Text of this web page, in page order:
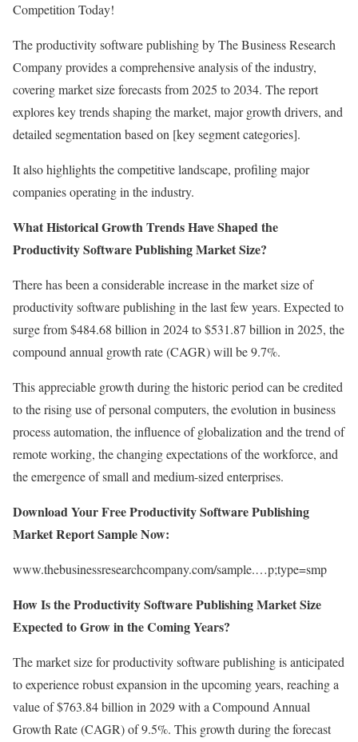
Competition Today!
The productivity software publishing by The Business Research
Company provides a comprehensive analysis of the industry,
covering market size forecasts from 2025 to 2034. The report
explores key trends shaping the market, major growth drivers, and
detailed segmentation based on [key segment categories].
It also highlights the competitive landscape, profiling major
companies operating in the industry.
What Historical Growth Trends Have Shaped the
Productivity Software Publishing Market Size?
There has been a considerable increase in the market size of
productivity software publishing in the last few years. Expected to
surge from $484.68 billion in 2024 to $531.87 billion in 2025, the
compound annual growth rate (CAGR) will be 9.7%.
This appreciable growth during the historic period can be credited
to the rising use of personal computers, the evolution in business
process automation, the influence of globalization and the trend of
remote working, the changing expectations of the workforce, and
the emergence of small and medium-sized enterprises.
Download Your Free Productivity Software Publishing
Market Report Sample Now:
www.thebusinessresearchcompany.com/sample.…p;type=smp
How Is the Productivity Software Publishing Market Size
Expected to Grow in the Coming Years?
The market size for productivity software publishing is anticipated
to experience robust expansion in the upcoming years, reaching a
value of $763.84 billion in 2029 with a Compound Annual
Growth Rate (CAGR) of 9.5%. This growth during the forecast